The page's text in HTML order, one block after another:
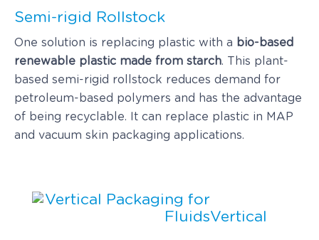
Semi-rigid Rollstock
One solution is replacing plastic with a bio-based
renewable plastic made from starch. This plant-
based semi-rigid rollstock reduces demand for
petroleum-based polymers and has the advantage
of being recyclable. It can replace plastic in MAP
and vacuum skin packaging applications.
Vertical